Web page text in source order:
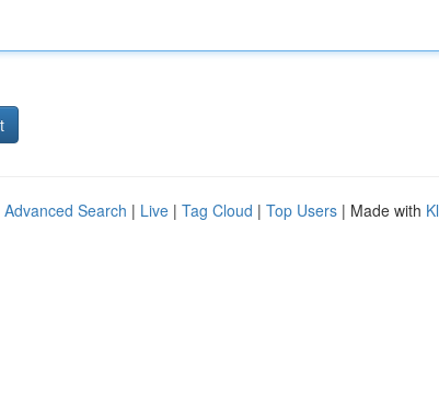
Advanced Search | Live | Tag Cloud | Top Users | Made with